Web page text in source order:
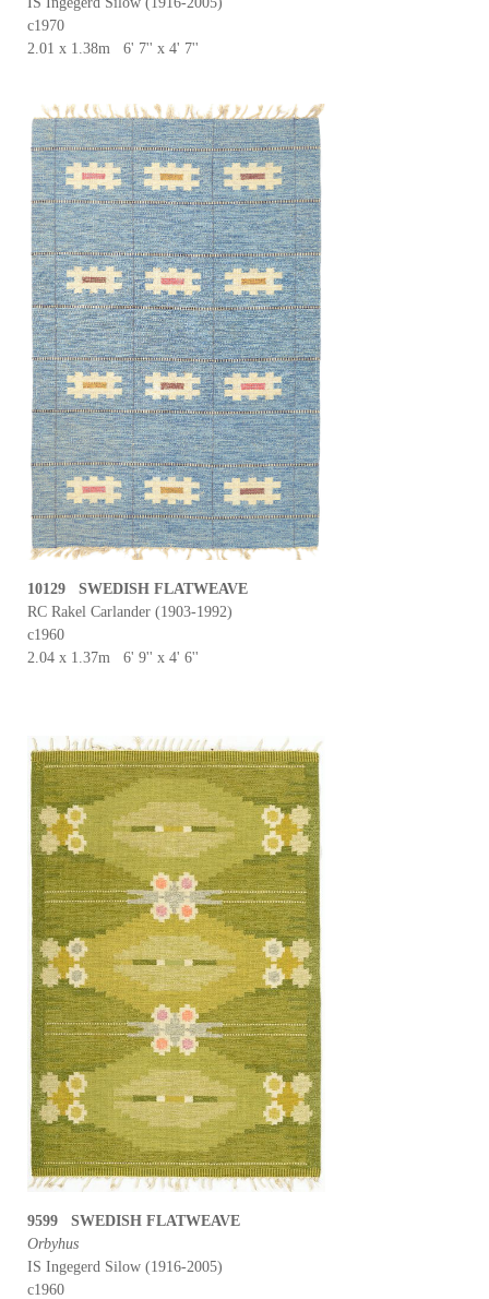
c1970
2.01 x 1.38m 6' 7'' x 4' 7''
10129 SWEDISH FLATWEAVE
RC Rakel Carlander (1903-1992)
c1960
2.04 x 1.37m 6' 9'' x 4' 6''
9599 SWEDISH FLATWEAVE
Orbyhus
IS Ingegerd Silow (1916-2005)
c1960